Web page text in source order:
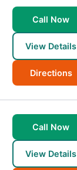
Call Now
View Details
Directions
Call Now
View Details